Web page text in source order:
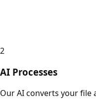
2
AI Processes
Our AI converts your file